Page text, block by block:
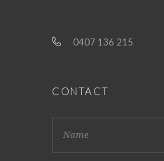
0407 136 215
CONTACT